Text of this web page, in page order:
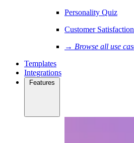
Personality Quiz
Customer
→ Browse all use
Templates
Integrations
Features